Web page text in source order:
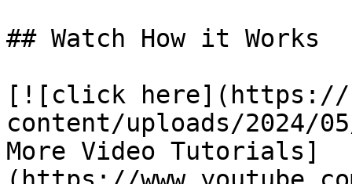
## Watch How it Works
[![click here](https://
content/uploads/2024/
More Video Tutorials]